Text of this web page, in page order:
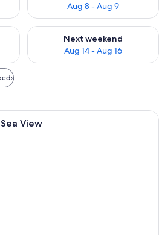
Aug 8 - Aug 9
Aug 7 - Aug 9
Next weekend
Aug 14 - Aug 16
Check availability for next
A modern hotel room with a bed, a
View